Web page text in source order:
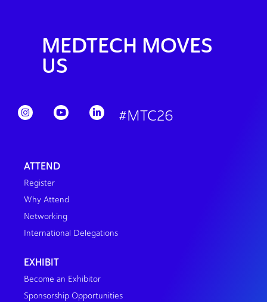
MEDTECH MOVES
US
#MTC26
ATTEND
Register
Why Attend
Networking
International Delegations
EXHIBIT
Become an Exhibitor
Sponsorship Opportunities